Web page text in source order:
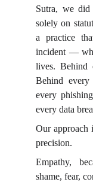
Sutra, we did
solely on
a practice
incident —
lives. Behind
Behind
every
every data
Our approach
precision.
Empathy,
shame, fear,